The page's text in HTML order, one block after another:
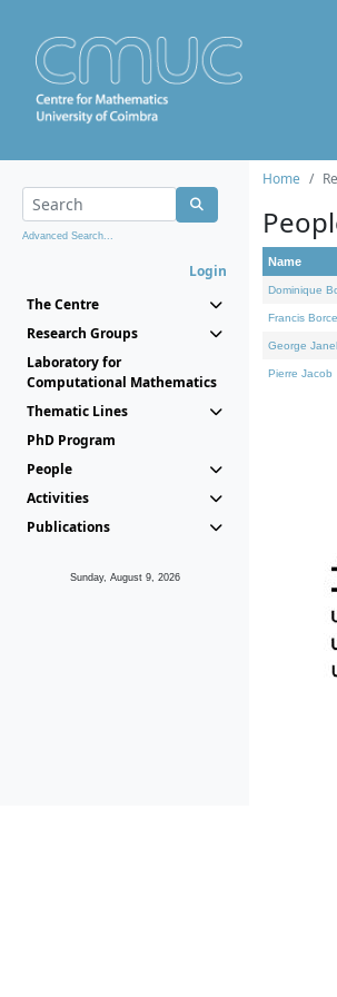
Advanced Search...
Login
The Centre
Research Groups
Laboratory for
Computational Mathematics
Thematic Lines
PhD Program
People
Activities
Publications
Sunday, August 9, 2026
Home
Name
Dominique
Francis
George
Pierre Jacob